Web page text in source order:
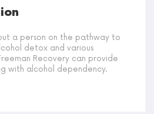
a person on the pathway to
detox and various
Recovery can provide
with alcohol dependency.